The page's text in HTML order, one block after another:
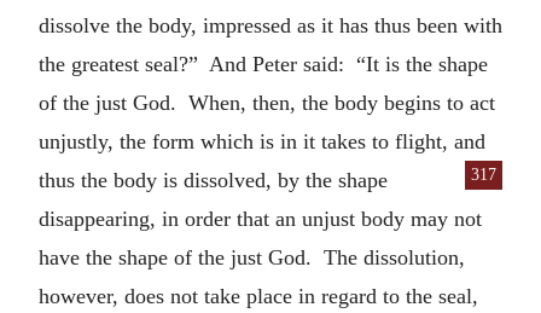
dissolve the body, impressed as it has thus been with
the greatest seal?” And Peter said: “It is the shape
of the just God. When, then, the body begins to act
unjustly, the form which is in it takes to flight, and
thus the body
317
is dissolved, by the shape
disappearing, in order that an unjust body may not
have the shape of the just God. The dissolution,
however, does not take place in regard to the seal,